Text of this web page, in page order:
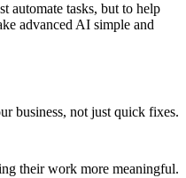
automate tasks, but to help
advanced AI simple and
business, not just quick fixes.
their work more meaningful.